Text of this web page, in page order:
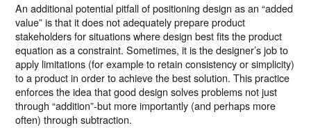
An additional potential pitfall of positioning design as an “added
value” is that it does not adequately prepare product
stakeholders for situations where design best fits the product
equation as a constraint. Sometimes, it is the designer’s job to
apply limitations (for example to retain consistency or simplicity)
to a product in order to achieve the best solution. This practice
enforces the idea that good design solves problems not just
through “addition”-but more importantly (and perhaps more
often) through subtraction.